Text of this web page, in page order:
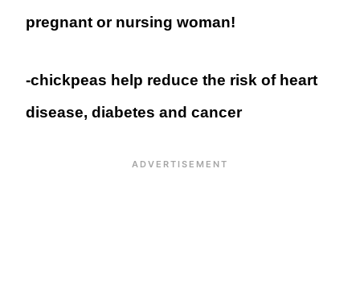
pregnant or nursing woman!
-chickpeas help reduce the risk of heart
disease, diabetes and cancer